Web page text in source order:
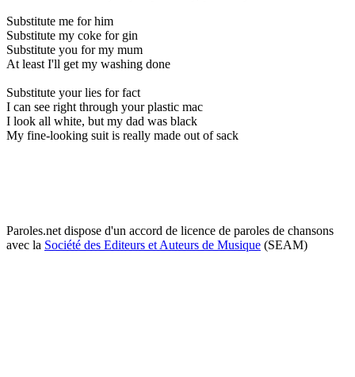
Substitute me for him
Substitute my coke for gin
Substitute you for my mum
At least I'll get my washing done
Substitute your lies for fact
I can see right through your plastic mac
I look all white, but my dad was black
My fine-looking suit is really made out of sack
Paroles.net dispose d'un accord de licence de paroles de chansons
avec la Société des Editeurs et Auteurs de Musique (SEAM)